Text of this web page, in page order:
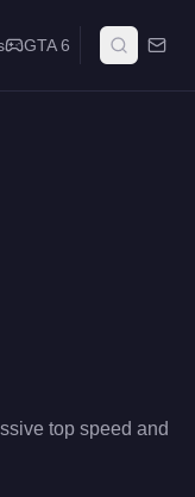
It ranks
GTA 6
top speed and